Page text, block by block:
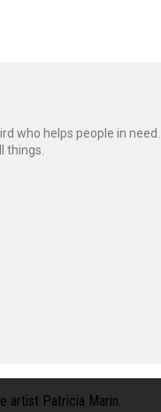
who helps people in
things.
artist Patricia Marin.